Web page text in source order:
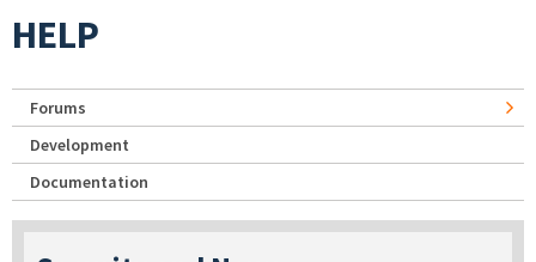
HELP
Forums
Development
Documentation